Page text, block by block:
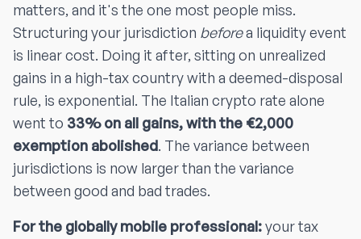
matters, and it's the one most people miss.
Structuring your jurisdiction beforea liquidity event
is linear cost. Doing it after, sitting on unrealized
gains in a high-tax country with a deemed-disposal
rule, is exponential. The Italian crypto rate alone
went to 33% on all gains, with the €2,000
exemption abolished. The variance between
jurisdictions is now larger than the variance
between good and bad trades.
For the globally mobile professional:your tax